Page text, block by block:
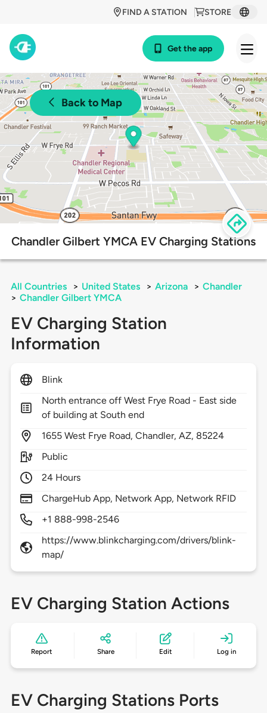
STORE
FIND A STATION
Get the app
Back to Map
Chandler Gilbert YMCA EV Charging Stations
All Countries > United States > Arizona > Chandler
> Chandler Gilbert YMCA
EV Charging Station
Information
Blink
North entrance off West Frye Road - East side
of building at South end
1655 West Frye Road,Chandler,AZ, 85224
Public
24 Hours
ChargeHub App, Network App, Network RFID
+1 888-998-2546
https://www.blinkcharging.com/drivers/blink-
map/
EV Charging Station Actions
Report Share Edit Log in
EV Charging Stations Ports